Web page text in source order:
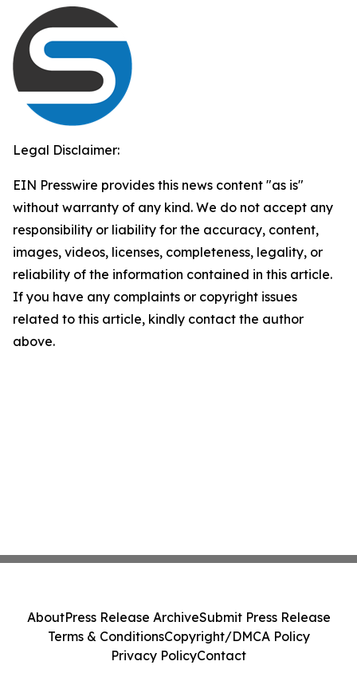
Legal Disclaimer:
EIN Presswire provides this news content "as is"
without warranty of any kind. We do not accept any
responsibility or liability for the accuracy, content,
images, videos, licenses, completeness, legality, or
reliability of the information contained in this article.
If you have any complaints or copyright issues
related to this article, kindly contact the author
above.
AboutPress Release ArchiveSubmit Press Release
Terms & ConditionsCopyright/DMCA Policy
Privacy PolicyContact